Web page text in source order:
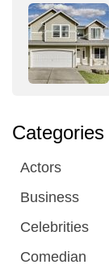
Categories
Actors
Business
Celebrities
Comedian